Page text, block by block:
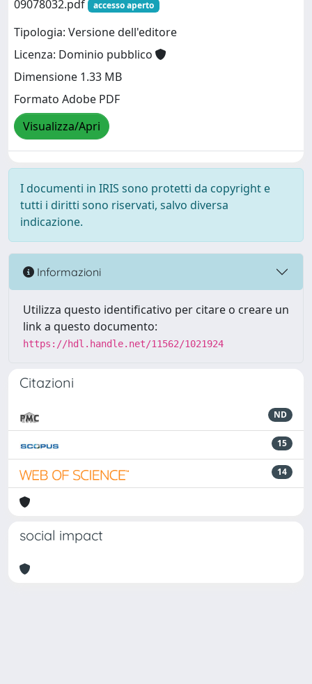
09078032.pdf
accesso aperto
Tipologia: Versione dell'editore
Licenza: Dominio pubblico
Dimensione 1.33 MB
Formato Adobe PDF
Visualizza/Apri
I documenti in IRIS sono protetti da copyright e
tutti i diritti sono riservati, salvo diversa
indicazione.
Informazioni
Utilizza questo identificativo per citare o creare un
link a questo documento:
https://hdl.handle.net/11562/1021924
Citazioni
ND
15
14
social impact